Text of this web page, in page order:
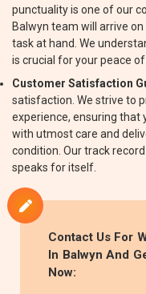
punctuality is one of our
Balwyn team will arrive
task at hand. We
is crucial for your peace of
Customer Satisfaction
satisfaction. We strive to
experience, ensuring that
with utmost care and
condition. Our track
speaks for itself.
Contact Us For
In Balwyn And
Now: